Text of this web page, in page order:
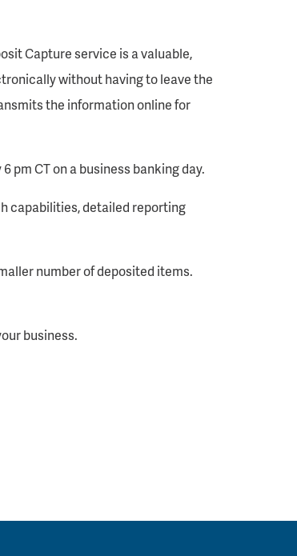
Capture service is a valuable,
without having to leave the
the information online for
pm CT on a business banking day.
capabilities, detailed reporting
number of deposited items.
business.